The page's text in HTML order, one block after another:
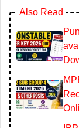
Also Read